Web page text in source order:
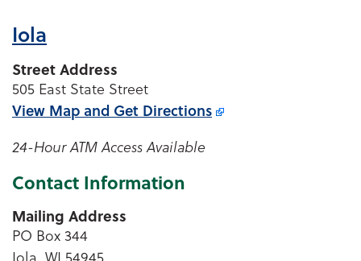
Iola
Street Address
505 East State Street
View Map and Get Directions
24-Hour ATM Access Available
Contact Information
Mailing Address
PO Box 344
Iola, WI 54945